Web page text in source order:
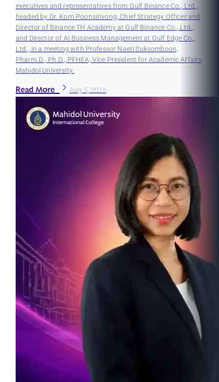
executives and representatives from Gulf Binance Co., Ltd.,
headed by Dr. Korn Poonsirivong, Chief Strategy Officer and
Director of Binance TH Academy at Gulf Binance Co., Ltd.,
and Director of AI Business Management at Gulf Edge Co.,
Ltd., in a meeting with Professor Naeti Suksomboon,
Pharm.D., Ph.D., PFHEA, Vice President for Academic Affairs,
Mahidol University.
Read More Aug 5, 2026